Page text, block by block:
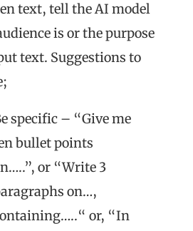
text, tell the AI model
is or the purpose
text. Suggestions to
specific – “Give me
bullet points
or “Write 3
on…,
or, “In